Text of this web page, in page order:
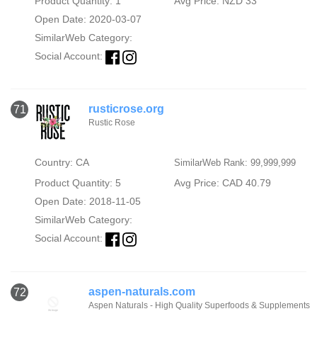
Open Date: 2020-03-07
SimilarWeb Category:
Social Account:
71 rusticrose.org
Rustic Rose
Country: CA SimilarWeb Rank: 99,999,999
Product Quantity: 5
Avg Price: CAD 40.79
Open Date: 2018-11-05
SimilarWeb Category:
Social Account:
72 aspen-naturals.com
Aspen Naturals - High Quality Superfoods & Supplements